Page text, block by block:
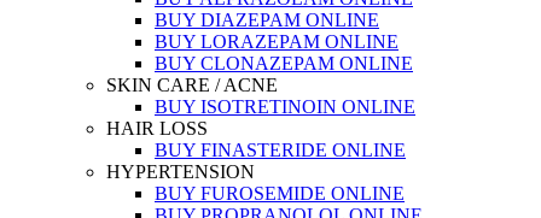
BUY DIAZEPAM ONLINE
BUY LORAZEPAM ONLINE
BUY CLONAZEPAM ONLINE
SKIN CARE / ACNE
BUY ISOTRETINOIN ONLINE
HAIR LOSS
BUY FINASTERIDE ONLINE
HYPERTENSION
BUY FUROSEMIDE ONLINE